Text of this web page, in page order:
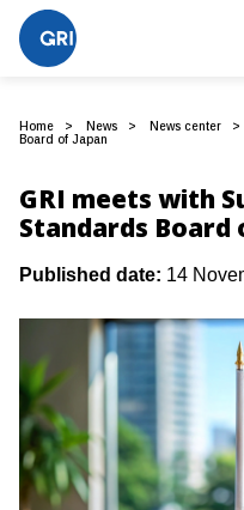
Home News News center
Board of Japan
GRI meets with
Standards Board
Published date: 14